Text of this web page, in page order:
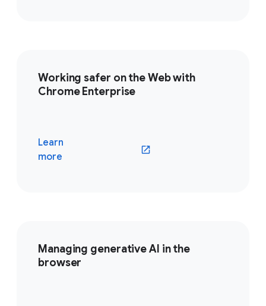
Working safer on the Web with
Chrome Enterprise
Learn
more
(opens in a new window)
Managing generative AI in the
browser